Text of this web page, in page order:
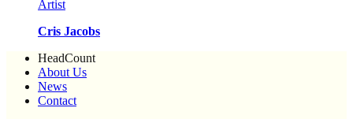
Artist
Cris Jacobs
HeadCount
About Us
News
Contact